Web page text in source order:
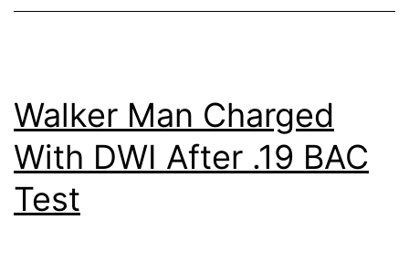
Walker Man Charged
With DWI After .19 BAC
Test